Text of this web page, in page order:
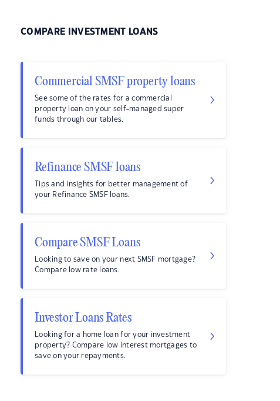
COMPARE INVESTMENT LOANS
Commercial SMSF property loans
See some of the rates for a commercial
property loan on your self-managed super
funds through our tables.
Refinance SMSF loans
Tips and insights for better management of
your Refinance SMSF loans.
Compare SMSF Loans
Looking to save on your next SMSF mortgage?
Compare low rate loans.
Investor Loans Rates
Looking for a home loan for your investment
property? Compare low interest mortgages to
save on your repayments.